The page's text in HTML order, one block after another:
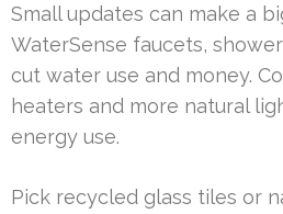
Small updates can make a
WaterSense faucets,
cut water use and money.
heaters and more natural
energy use.
Pick recycled glass tiles or